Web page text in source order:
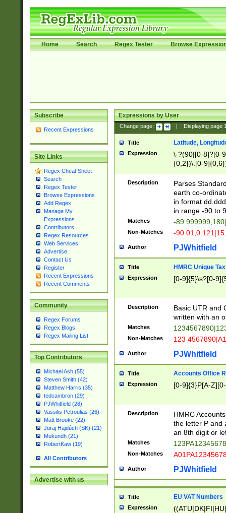
Home Search Regex Tester Browse
Subscribe
Recent Expressions
Site Links
Regex Cheat Sheet
Search
Regex Tester
Browse Expressions
Add Regex
Manage My
Expressions
Contributors
Regex Resources
Web Services
Advertise
Contact Us
Register
Recent Expressions
Recent Comments
Community
Regex Forums
Regex Blogs
Regex Mailing List
Top Contributors
Michael Ash (55)
Steven Smith (42)
Matthew Harris (35)
tedcambron (29)
PJWhitfield (28)
Vassilis Petroulias (26)
Matt Brooke (22)
Juraj Hajdúch (SK) (21)
Mukundh (21)
RobertKaw (19)
All Contributors
Advertise with us
Expressions by User
Change page: Displaying page
Title Latitude,
Expression
\-?(90|[0-8]?[0-
{0,2})\.[0-
Description
Parses
earth co-
in format
in range -90 to
Matches -
Non-Matches -
Author PJWhitfield
Title HMRC Unique
Expression [0-9]{5}\s?[0-
Description
Basic UTR and
written with an
Matches
Non-Matches 123
Author PJWhitfield
Title Accounts Office
Expression [0-9]{3}P[A-
Description
HMRC
the letter P and
an 8th digit or
Matches
Non-Matches
Author PJWhitfield
Title EU VAT Numbers
Expression